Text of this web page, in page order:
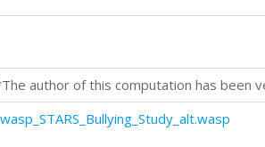
author of this computation has been